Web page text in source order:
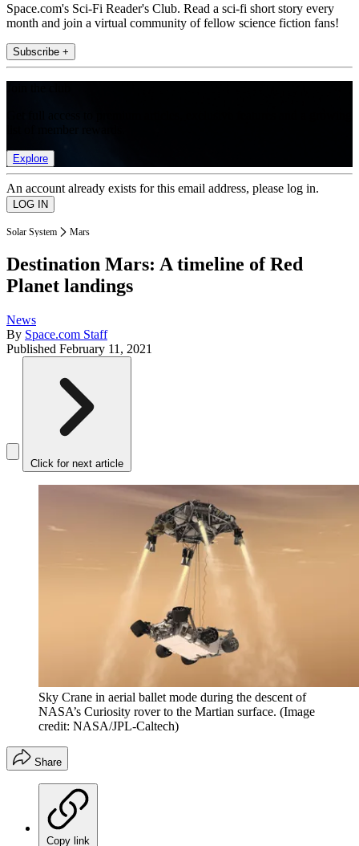
Space.com's Sci-Fi Reader's Club. Read a sci-fi short story every
month and join a virtual community of fellow science fiction fans!
Subscribe +
Explore
An account already exists for this email address, please log in.
Solar System Mars
Destination Mars: A timeline of Red
Planet landings
News
By Space.com Staff
Published February 11, 2021
Click for next article
Sky Crane in aerial ballet mode during the descent of
NASA’s Curiosity rover to the Martian surface. (Image
credit: NASA/JPL-Caltech)
Share
Copy link